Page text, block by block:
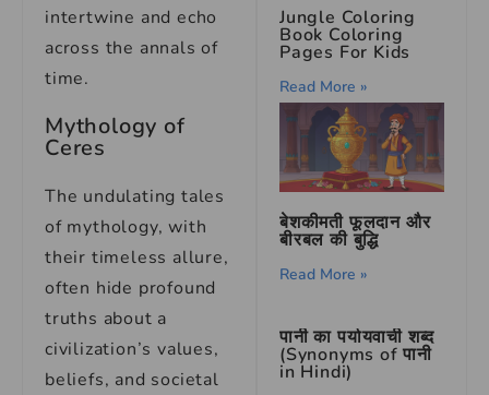
intertwine and echo
across the annals of
time.
Mythology of
Ceres
The undulating tales
of mythology, with
their timeless allure,
often hide profound
truths about a
civilization’s values,
beliefs, and societal
Jungle Coloring
Book Coloring
Pages For Kids
Read More »
बेशकीमती फूलदान और
बीरबल की बुद्धि
Read More »
पानी का पर्यायवाची शब्द
(Synonyms of पानी
in Hindi)